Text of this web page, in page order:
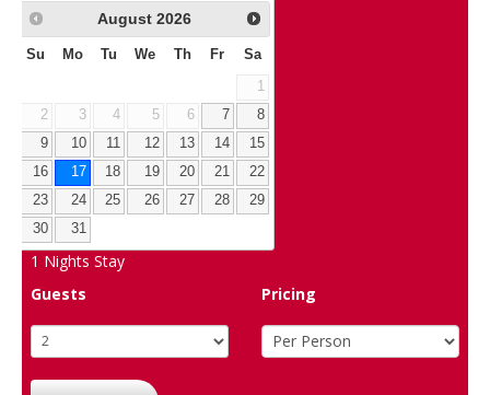
August 2026
Su Mo Tu We Th Fr Sa
1
2
3 4 5 6 7
8
9
10 11 12 13 14
15
16
17 18 19 20 21
22
23
24 25 26 27 28
29
30
31
1 Nights Stay
Guests
Pricing